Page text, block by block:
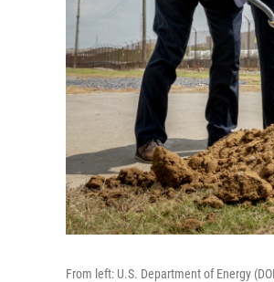
From left: U.S. Department of Energy